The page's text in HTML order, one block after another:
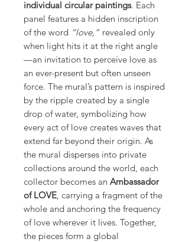
individual circular paintings. Each
panel features a hidden inscription
of the word “love,” revealed only
when light hits it at the right angle
—an invitation to perceive love as
an ever-present but often unseen
force. The mural’s pattern is inspired
by the ripple created by a single
drop of water, symbolizing how
every act of love creates waves that
extend far beyond their origin. As
the mural disperses into private
collections around the world, each
collector becomes an Ambassador
of LOVE, carrying a fragment of the
whole and anchoring the frequency
of love wherever it lives. Together,
the pieces form a global